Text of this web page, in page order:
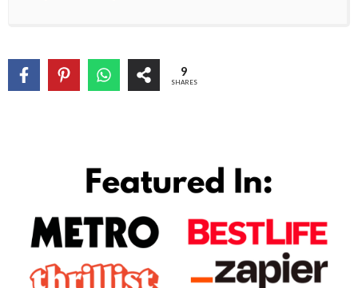
9
SHARES